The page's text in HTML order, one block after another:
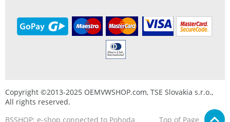
Copyright ©2013-2025 OEMVWSHOP.com, TSE Slovakia s.r.o.,
All rights reserved.
BSSHOP: e-shop connected to Pohoda
Top of Page